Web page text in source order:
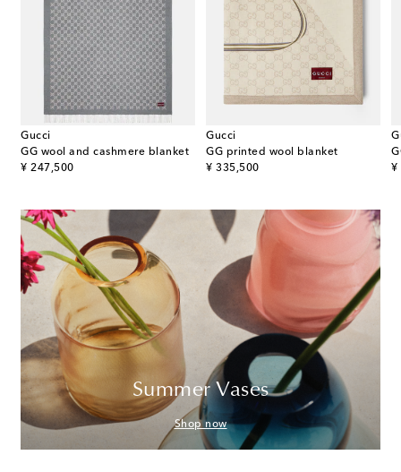
Gucci
GG wool and cashmere blanket
¥ 247,500
original price
Gucci
GG printed wool blanket
¥ 335,500
original price
¥
Summer Vases
Shop now